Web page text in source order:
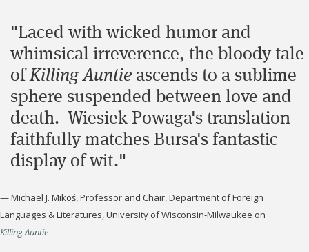
"Laced with wicked humor and
whimsical irreverence, the bloody tale
ofKilling Auntie ascends to a sublime
sphere suspended between love and
death. Wiesiek Powaga's translation
faithfully matches Bursa's fantastic
display of wit."
—Michael J. Mikoś, Professor and Chair, Department of Foreign
Languages & Literatures, University of Wisconsin-Milwaukee on
Killing Auntie